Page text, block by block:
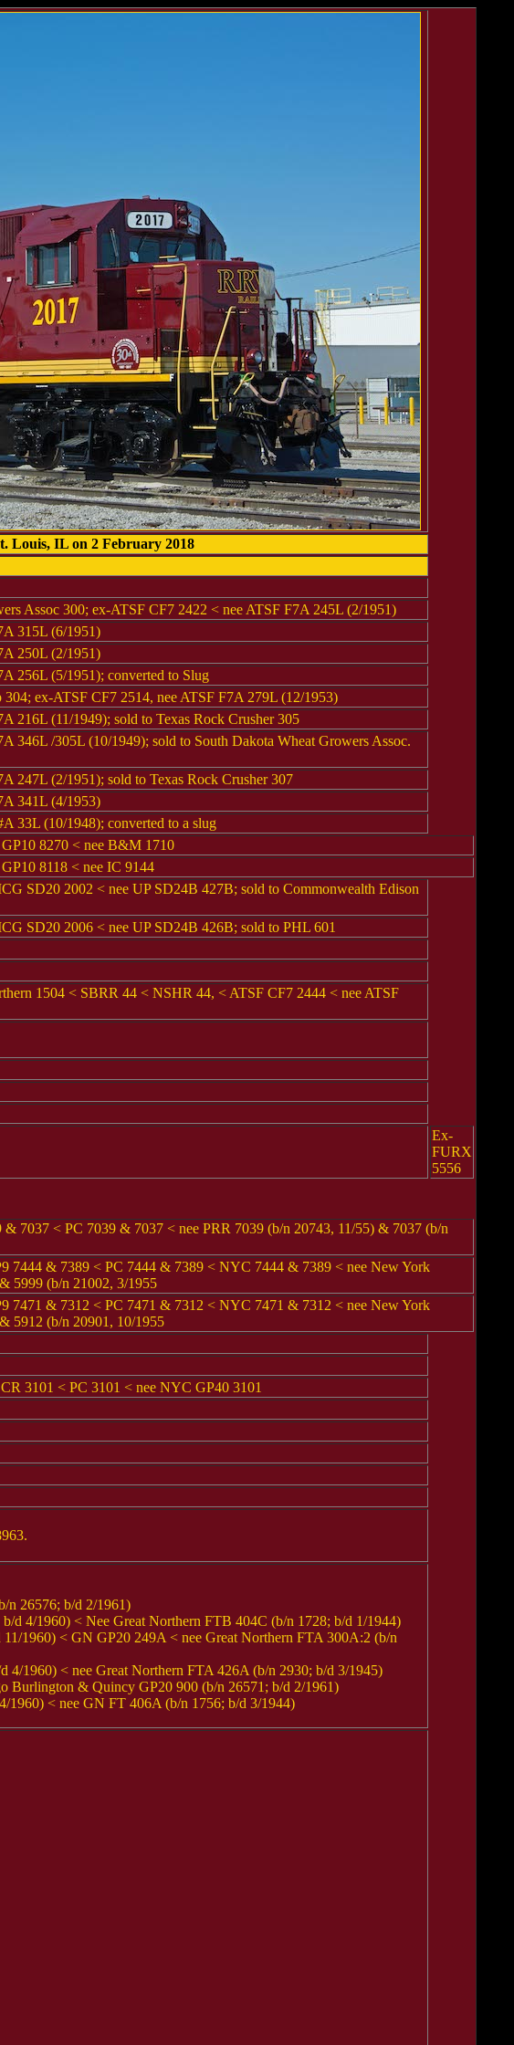
Louis, IL on 2 February 2018
Assoc 300; ex-ATSF CF7 2422 < nee ATSF F7A 245L (2/1951)
315L (6/1951)
250L (2/1951)
256L (5/1951); converted to Slug
304; ex-ATSF CF7 2514, nee ATSF F7A 279L (12/1953)
216L (11/1949); sold to Texas Rock Crusher 305
346L /305L (10/1949); sold to South Dakota Wheat Growers Assoc.
247L (2/1951); sold to Texas Rock Crusher 307
341L (4/1953)
33L (10/1948); converted to a slug
8270 < nee B&M 1710
8118 < nee IC 9144
SD20 2002 < nee UP SD24B 427B; sold to Commonwealth Edison
SD20 2006 < nee UP SD24B 426B; sold to PHL 601
1504 < SBRR 44 < NSHR 44, < ATSF CF7 2444 < nee ATSF
Ex-
FURX
5556
7037 < PC 7039 & 7037 < nee PRR 7039 (b/n 20743, 11/55) & 7037 (b/n
7444 & 7389 < PC 7444 & 7389 < NYC 7444 & 7389 < nee New York
5999 (b/n 21002, 3/1955
7471 & 7312 < PC 7471 & 7312 < NYC 7471 & 7312 < nee New York
5912 (b/n 20901, 10/1955
3101 < PC 3101 < nee NYC GP40 3101
26576; b/d 2/1961)
4/1960) < Nee Great Northern FTB 404C (b/n 1728; b/d 1/1944)
1960) < GN GP20 249A < nee Great Northern FTA 300A:2 (b/n
1960) < nee Great Northern FTA 426A (b/n 2930; b/d 3/1945)
Burlington & Quincy GP20 900 (b/n 26571; b/d 2/1961)
< nee GN FT 406A (b/n 1756; b/d 3/1944)